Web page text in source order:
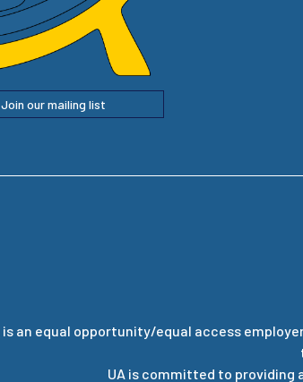
Join our mailing list
is an equal opportunity/equal access
UA is committed to providing